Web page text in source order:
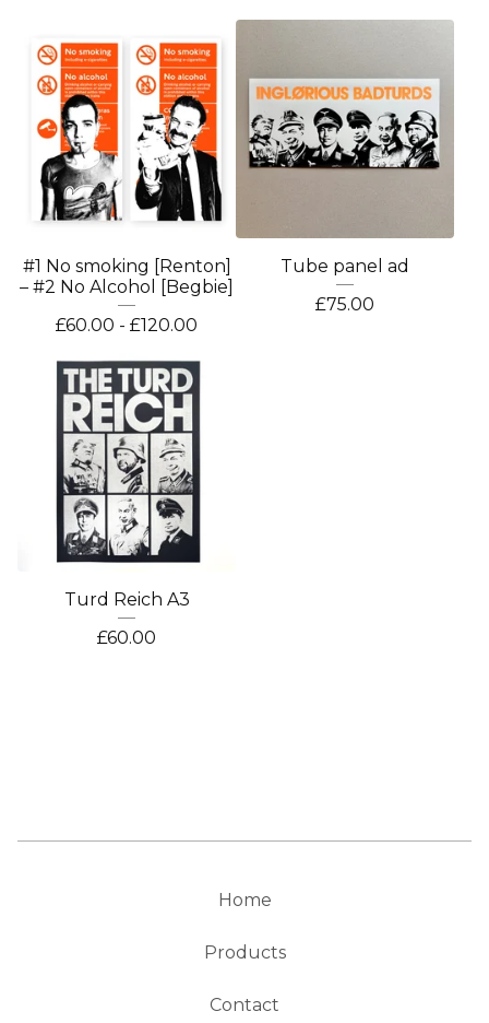
#1 No smoking [Renton]
– #2 No Alcohol [Begbie]
£60.00 - £120.00
Tube panel ad
£75.00
Turd Reich A3
£60.00
Home
Products
Contact